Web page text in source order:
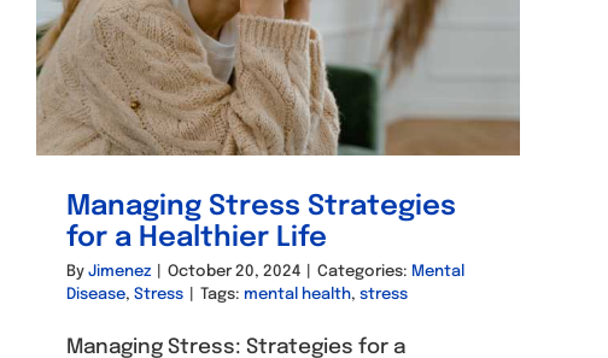
Managing Stress Strategies
for a Healthier Life
By Jimenez October 20, 2024 Categories: Mental
Disease, Stress Tags: mental health, stress
Managing Stress: Strategies for a